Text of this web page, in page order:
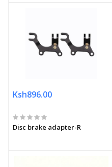
Ksh896.00
Disc brake adapter-R